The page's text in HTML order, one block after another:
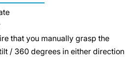
that you manually grasp the
/ 360 degrees in either direction